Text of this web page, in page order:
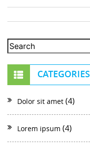
CATEGORIES
Dolor sit amet (4)
Lorem ipsum (4)